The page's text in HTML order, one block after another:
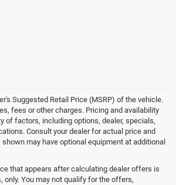
Suggested Retail Price (MSRP) of the vehicle.
fees or other charges. Pricing and availability
of factors, including options, dealer, specials,
Consult your dealer for actual price and
may have optional equipment at additional
that appears after calculating dealer offers is
only. You may not qualify for the offers,